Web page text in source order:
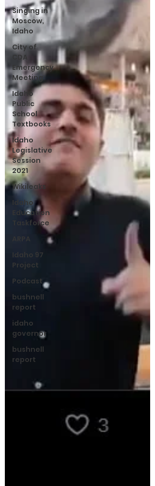
Singing in
Moscow,
Idaho
City of
CDA
Emergency
Meeting
Idaho
Public
School
Textbooks
Idaho
Legislative
Session
2021
Wikileaks
Idaho
Education
Taskforce
ARPA
Idaho 97
Project
Podcast
bushnell
report
idaho
governor
bushnell
report